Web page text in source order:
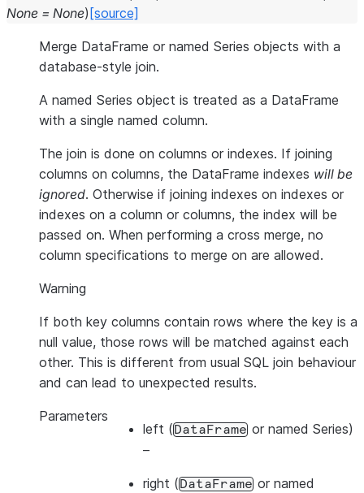
None = None) [source]
Merge DataFrame or named Series objects with a
database-style join.
A named Series object is treated as a DataFrame
with a single named column.
The join is done on columns or indexes. If joining
columns on columns, the DataFrame indexes will be
ignored. Otherwise if joining indexes on indexes or
indexes on a column or columns, the index will be
passed on. When performing a cross merge, no
column specifications to merge on are allowed.
Warning
If both key columns contain rows where the key is a
null value, those rows will be matched against each
other. This is different from usual SQL join behaviour
and can lead to unexpected results.
Parameters
left (DataFrame or named Series)
–
right (DataFrame or named